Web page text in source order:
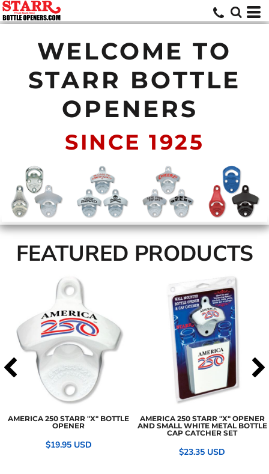
WELCOME TO
STARR BOTTLE
OPENERS
SINCE 1925
FEATURED PRODUCTS
AMERICA 250 STARR "X" BOTTLE
OPENER
$19.95 USD
AMERICA 250 STARR "X" OPENER
AND SMALL WHITE METAL BOTTLE
CAP CATCHER SET
$23.35 USD